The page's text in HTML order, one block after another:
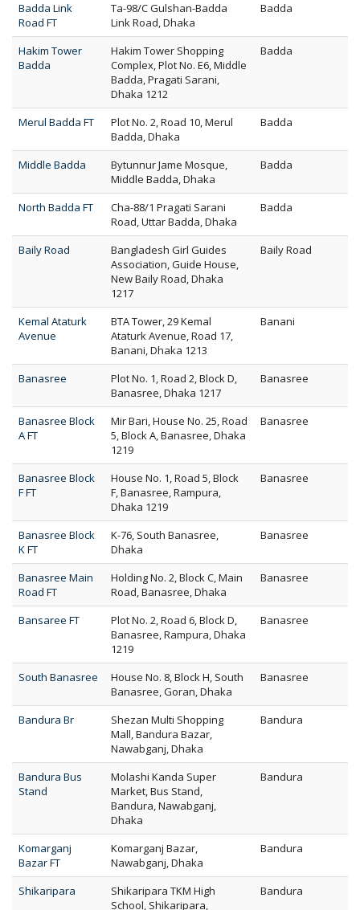
Badda Link
Road FT
Ta-98/C Gulshan-Badda
Link Road, Dhaka
Badda
Hakim Tower
Badda
Hakim Tower Shopping
Complex, Plot No. E6, Middle
Badda, Pragati Sarani,
Dhaka 1212
Badda
Merul Badda FT
Plot No. 2, Road 10, Merul
Badda, Dhaka
Badda
Middle Badda
Bytunnur Jame Mosque,
Middle Badda, Dhaka
Badda
North Badda FT
Cha-88/1 Pragati Sarani
Road, Uttar Badda, Dhaka
Badda
Baily Road
Bangladesh Girl Guides
Association, Guide House,
New Baily Road, Dhaka
1217
Baily Road
Kemal Ataturk
Avenue
BTA Tower, 29 Kemal
Ataturk Avenue, Road 17,
Banani, Dhaka 1213
Banani
Banasree
Plot No. 1, Road 2, Block D,
Banasree, Dhaka 1217
Banasree
Banasree Block
A FT
Mir Bari, House No. 25, Road
5, Block A, Banasree, Dhaka
1219
Banasree
Banasree Block
F FT
House No. 1, Road 5, Block
F, Banasree, Rampura,
Dhaka 1219
Banasree
Banasree Block
K FT
K-76, South Banasree,
Dhaka
Banasree
Banasree Main
Road FT
Holding No. 2, Block C, Main
Road, Banasree, Dhaka
Banasree
Bansaree FT
Plot No. 2, Road 6, Block D,
Banasree, Rampura, Dhaka
1219
Banasree
South Banasree
House No. 8, Block H, South
Banasree, Goran, Dhaka
Banasree
Bandura Br
Shezan Multi Shopping
Mall, Bandura Bazar,
Nawabganj, Dhaka
Bandura
Bandura Bus
Stand
Molashi Kanda Super
Market, Bus Stand,
Bandura, Nawabganj,
Dhaka
Bandura
Komarganj
Bazar FT
Komarganj Bazar,
Nawabganj, Dhaka
Bandura
Shikaripara
Shikaripara TKM High
School, Shikaripara,
Bandura